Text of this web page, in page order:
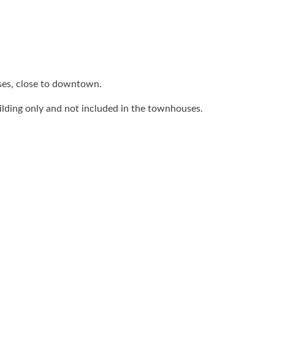
close to downtown.
only and not included in the townhouses.